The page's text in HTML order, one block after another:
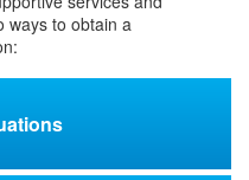
ways to obtain a